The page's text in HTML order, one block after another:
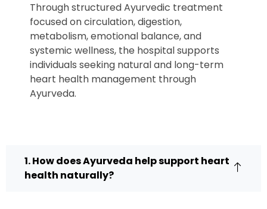
Through structured Ayurvedic treatment
focused on circulation, digestion,
metabolism, emotional balance, and
systemic wellness, the hospital supports
individuals seeking natural and long-term
heart health management through
Ayurveda.
1. How does Ayurveda help support heart
health naturally?